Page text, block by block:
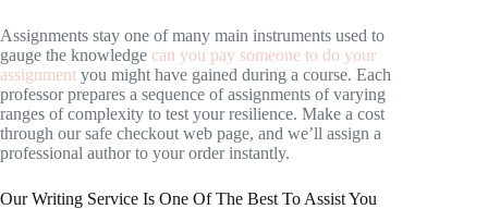
Assignments stay one of many main instruments used to
gauge the knowledge can you pay someone to do your
assignment you might have gained during a course. Each
professor prepares a sequence of assignments of varying
ranges of complexity to test your resilience. Make a cost
through our safe checkout web page, and we’ll assign a
professional author to your order instantly.
Our Writing Service Is One Of The Best To Assist You